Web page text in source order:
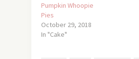
Pumpkin Whoopie
Pies
October 29, 2018
In "Cake"